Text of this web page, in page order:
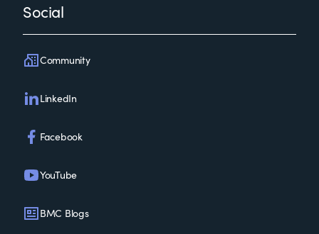
Social
Community
LinkedIn
Facebook
YouTube
BMC Blogs